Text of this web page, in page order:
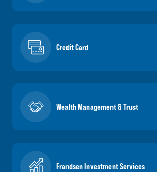
Credit Card
Wealth Management & Trust
Frandsen Investment Services